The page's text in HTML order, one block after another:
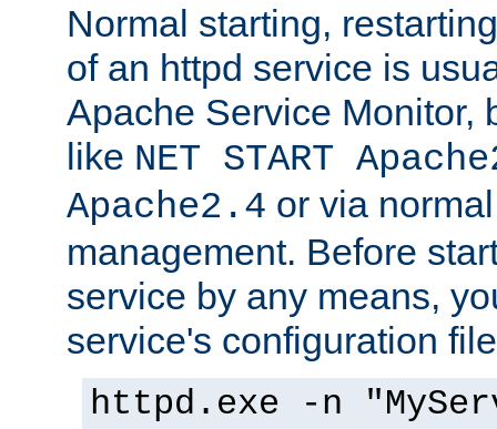
Normal starting,
of an httpd service is
Apache Service Monitor,
like NET START
Apache2.4 or via
management. Before
service by any means,
service's configuration
httpd.exe -n